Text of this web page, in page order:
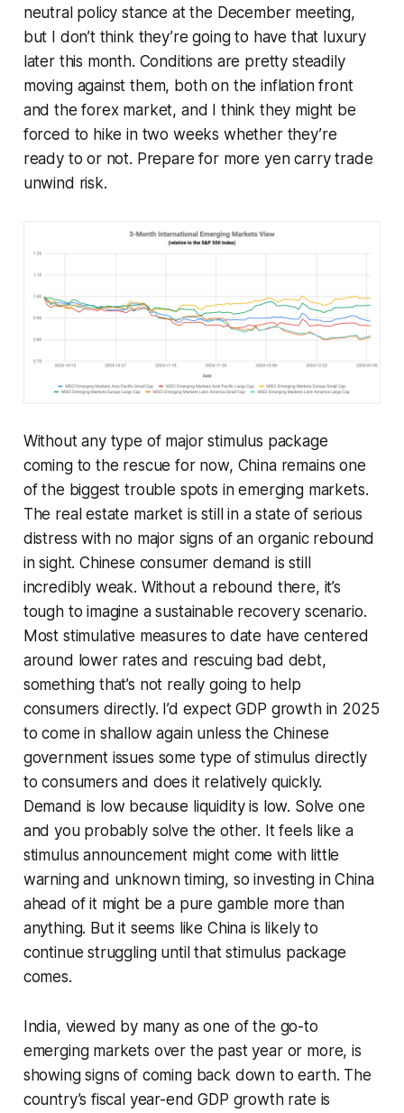
neutral policy stance at the December meeting,
but I don’t think they’re going to have that luxury
later this month. Conditions are pretty steadily
moving against them, both on the inflation front
and the forex market, and I think they might be
forced to hike in two weeks whether they’re
ready to or not. Prepare for more yen carry trade
unwind risk.
Without any type of major stimulus package
coming to the rescue for now, China remains one
of the biggest trouble spots in emerging markets.
The real estate market is still in a state of serious
distress with no major signs of an organic rebound
in sight. Chinese consumer demand is still
incredibly weak. Without a rebound there, it’s
tough to imagine a sustainable recovery scenario.
Most stimulative measures to date have centered
around lower rates and rescuing bad debt,
something that’s not really going to help
consumers directly. I’d expect GDP growth in 2025
to come in shallow again unless the Chinese
government issues some type of stimulus directly
to consumers and does it relatively quickly.
Demand is low because liquidity is low. Solve one
and you probably solve the other. It feels like a
stimulus announcement might come with little
warning and unknown timing, so investing in China
ahead of it might be a pure gamble more than
anything. But it seems like China is likely to
continue struggling until that stimulus package
comes.
India, viewed by many as one of the go-to
emerging markets over the past year or more, is
showing signs of coming back down to earth. The
country’s fiscal year-end GDP growth rate is